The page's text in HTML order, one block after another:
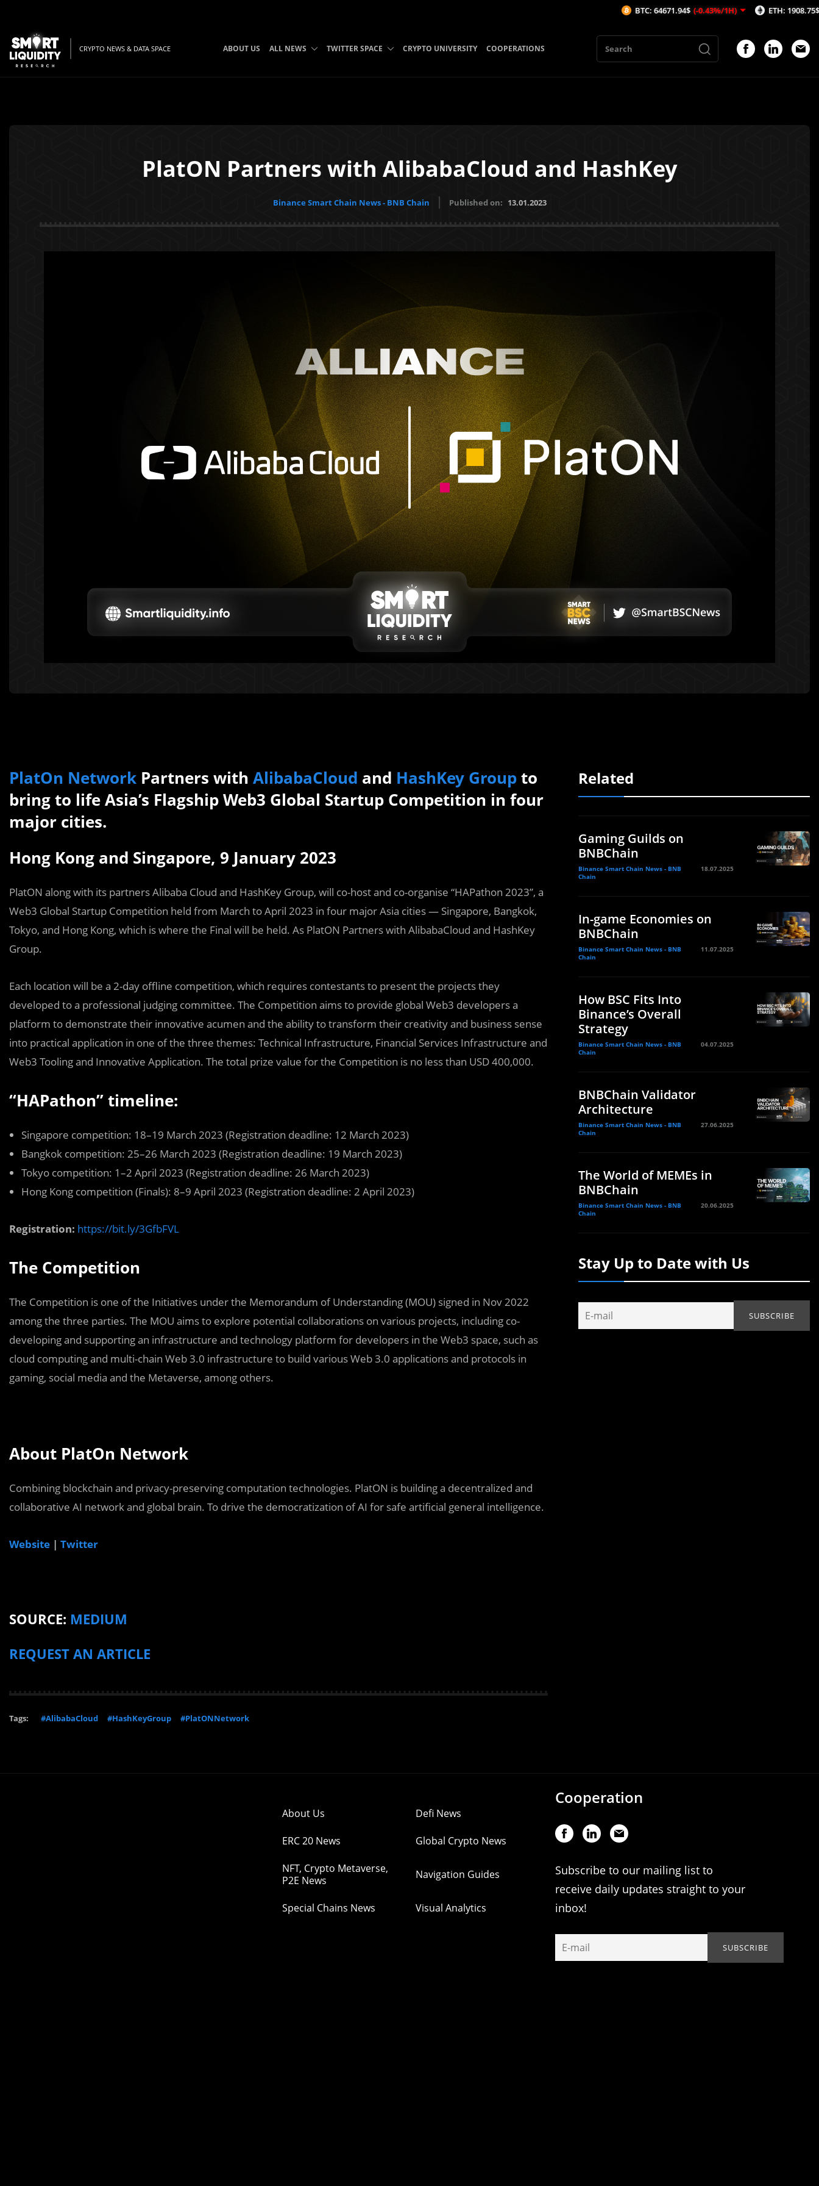
CRYPTO NEWS & DATA SPACE ABOUT US ALL NEWS TWITTER SPACE CRYPTO UNIVERSITY COOPERATIONS
PlatON Partners with AlibabaCloud and HashKey
Binance Smart Chain News - BNB Chain Published on: 13.01.2023
PlatOn Network Partners with AlibabaCloud and HashKey Groupto
bring to life Asia’s Flagship Web3 Global Startup Competition in four
major cities.
Hong Kong and Singapore, 9 January 2023
PlatON along with its partners Alibaba Cloud and HashKey Group, will co-host and co-organise “HAPathon 2023”, a
Web3 Global Startup Competition held from March to April 2023 in four major Asia cities — Singapore, Bangkok,
Tokyo, and Hong Kong, which is where the Final will be held. As PlatON Partners with AlibabaCloud and HashKey
Group.
Each location will be a 2-day offline competition, which requires contestants to present the projects they
developed to a professional judging committee. The Competition aims to provide global Web3 developers a
platform to demonstrate their innovative acumen and the ability to transform their creativity and business sense
into practical application in one of the three themes: Technical Infrastructure, Financial Services Infrastructure and
Web3 Tooling and Innovative Application. The total prize value for the Competition is no less than USD 400,000.
“HAPathon” timeline:
Singapore competition: 18–19 March 2023 (Registration deadline: 12 March 2023)
Bangkok competition: 25–26 March 2023 (Registration deadline: 19 March 2023)
Tokyo competition: 1–2 April 2023 (Registration deadline: 26 March 2023)
Hong Kong competition (Finals): 8–9 April 2023 (Registration deadline: 2 April 2023)
Registration: https://bit.ly/3GfbFVL
The Competition
The Competition is one of the Initiatives under the Memorandum of Understanding (MOU) signed in Nov 2022
among the three parties. The MOU aims to explore potential collaborations on various projects, including co-
developing and supporting an infrastructure and technology platform for developers in the Web3 space, such as
cloud computing and multi-chain Web 3.0 infrastructure to build various Web 3.0 applications and protocols in
gaming, social media and the Metaverse, among others.
About PlatOn Network
Combining blockchain and privacy-preserving computation technologies. PlatON is building a decentralized and
collaborative AI network and global brain. To drive the democratization of AI for safe artificial general intelligence.
Website | Twitter
SOURCE: MEDIUM
REQUEST AN ARTICLE
Tags: #AlibabaCloud #HashKeyGroup #PlatONNetwork
Related
Gaming Guilds on
BNBChain
Binance Smart Chain News - BNB
Chain
18.07.2025
In-game Economies on
BNBChain
Binance Smart Chain News - BNB
Chain
11.07.2025
How BSC Fits Into
Binance’s Overall
Strategy
Binance Smart Chain News - BNB
Chain
04.07.2025
BNBChain Validator
Architecture
Binance Smart Chain News - BNB
Chain
27.06.2025
The World of MEMEs in
BNBChain
Binance Smart Chain News - BNB
Chain
20.06.2025
Stay Up to Date with Us
About Us Defi News
ERC 20 News Global Crypto News
NFT, Crypto Metaverse,
P2E News
Navigation Guides
Special Chains News Visual Analytics
Cooperation
Subscribe to our mailing list to
receive daily updates straight to your
inbox!
BTC: 64671.94$ (-0.43%/1H) ETH: 1908.75$ (-0.56%/1H)